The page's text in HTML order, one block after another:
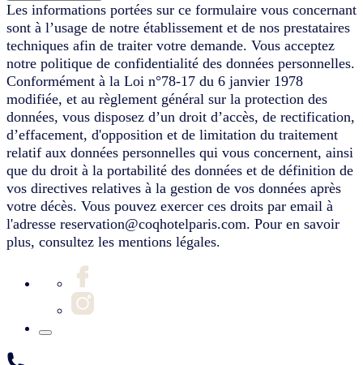
Les informations portées sur ce formulaire vous concernant
sont à l’usage de notre établissement et de nos prestataires
techniques afin de traiter votre demande. Vous acceptez
notre politique de confidentialité des données personnelles.
Conformément à la Loi n°78-17 du 6 janvier 1978
modifiée, et au règlement général sur la protection des
données, vous disposez d’un droit d’accès, de rectification,
d’effacement, d'opposition et de limitation du traitement
relatif aux données personnelles qui vous concernent, ainsi
que du droit à la portabilité des données et de définition de
vos directives relatives à la gestion de vos données après
votre décès. Vous pouvez exercer ces droits par email à
l'adresse reservation@coqhotelparis.com. Pour en savoir
plus, consultez les mentions légales.